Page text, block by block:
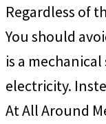
Regardless of
You should
is a
electricity.
At All Around